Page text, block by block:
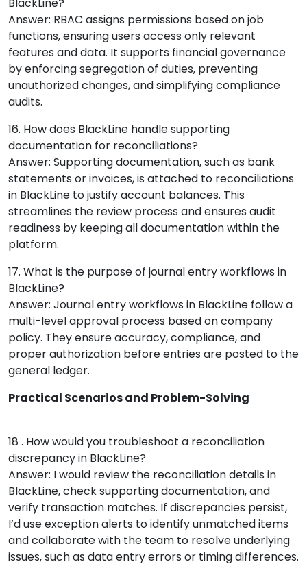
Answer: RBAC assigns permissions based on job
functions, ensuring users access only relevant
features and data. It supports financial governance
by enforcing segregation of duties, preventing
unauthorized changes, and simplifying compliance
audits.
16. How does BlackLine handle supporting
documentation for reconciliations?
Answer: Supporting documentation, such as bank
statements or invoices, is attached to reconciliations
in BlackLine to justify account balances. This
streamlines the review process and ensures audit
readiness by keeping all documentation within the
platform.
17. What is the purpose of journal entry workflows in
BlackLine?
Answer: Journal entry workflows in BlackLine follow a
multi-level approval process based on company
policy. They ensure accuracy, compliance, and
proper authorization before entries are posted to the
general ledger.
Practical Scenarios and Problem-Solving
18 . How would you troubleshoot a reconciliation
discrepancy in BlackLine?
Answer: I would review the reconciliation details in
BlackLine, check supporting documentation, and
verify transaction matches. If discrepancies persist,
I’d use exception alerts to identify unmatched items
and collaborate with the team to resolve underlying
issues, such as data entry errors or timing differences.